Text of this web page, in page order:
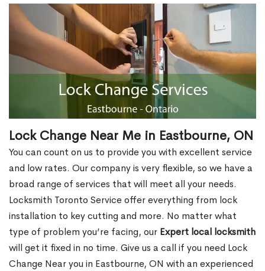
Lock Change Near Me in Eastbourne, ON
You can count on us to provide you with excellent service
and low rates. Our company is very flexible, so we have a
broad range of services that will meet all your needs.
Locksmith Toronto Service offer everything from lock
installation to key cutting and more. No matter what
type of problem you’re facing, our Expert local locksmith
will get it fixed in no time. Give us a call if you need Lock
Change Near you in Eastbourne, ON with an experienced